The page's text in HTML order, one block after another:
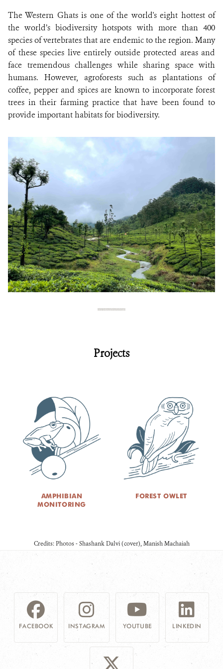
The Western Ghats is one of the world's eight hottest of
the world’s biodiversity hotspots with more than 400
species of vertebrates that are endemic to the region. Many
of these species live entirely outside protected areas and
face tremendous challenges while sharing space with
humans. However, agroforests such as plantations of
coffee, pepper and spices are known to incorporate forest
trees in their farming practice that have been found to
provide important habitats for biodiversity.
Projects
AMPHIBIAN
MONITORING
FOREST OWLET
Credits: Photos - Shashank Dalvi (cover), Manish Machaiah
FACEBOOK INSTAGRAM YOUTUBE LINKEDIN